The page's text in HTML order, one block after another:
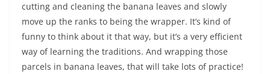
cutting and cleaning the banana leaves and slowly
move up the ranks to being the wrapper. It’s kind of
funny to think about it that way, but it’s a very efficient
way of learning the traditions. And wrapping those
parcels in banana leaves, that will take lots of practice!